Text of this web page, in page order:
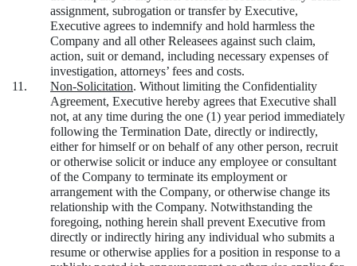
assignment, subrogation or transfer by Executive,
Executive agrees to indemnify and hold harmless the
Company and all other Releasees against such claim,
action, suit or demand, including necessary expenses of
investigation, attorneys’ fees and costs.
11.
Non-Solicitation. Without limiting the Confidentiality
Agreement, Executive hereby agrees that Executive shall
not, at any time during the one (1) year period immediately
following the Termination Date, directly or indirectly,
either for himself or on behalf of any other person, recruit
or otherwise solicit or induce any employee or consultant
of the Company to terminate its employment or
arrangement with the Company, or otherwise change its
relationship with the Company. Notwithstanding the
foregoing, nothing herein shall prevent Executive from
directly or indirectly hiring any individual who submits a
resume or otherwise applies for a position in response to a